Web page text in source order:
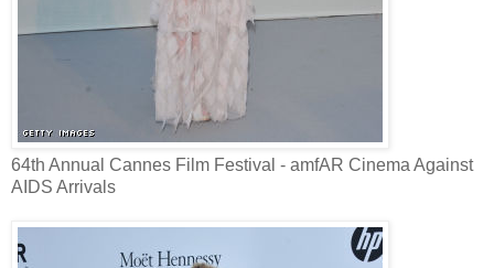
64th Annual Cannes Film Festival - amfAR Cinema Against
AIDS Arrivals